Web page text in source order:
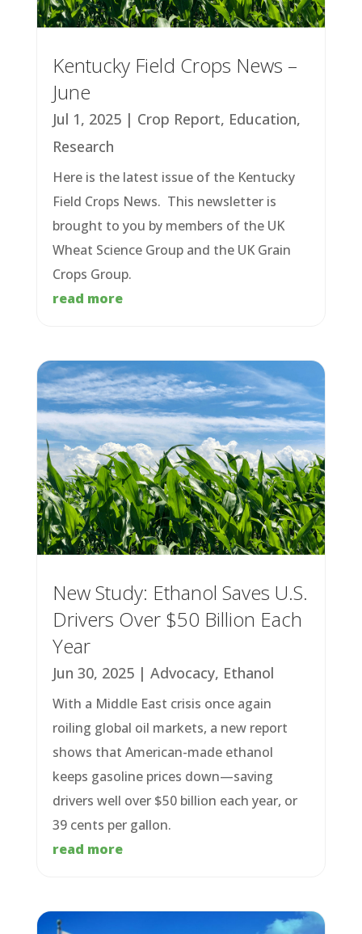
Kentucky Field Crops News –
June
Jul 1, 2025| Crop Report, Education,
Research
Here is the latest issue of the Kentucky
Field Crops News. This newsletter is
brought to you by members of the UK
Wheat Science Group and the UK Grain
Crops Group.
read more
New Study: Ethanol Saves U.S.
Drivers Over $50 Billion Each
Year
Jun 30, 2025| Advocacy, Ethanol
With a Middle East crisis once again
roiling global oil markets, a new report
shows that American-made ethanol
keeps gasoline prices down—saving
drivers well over $50 billion each year, or
39 cents per gallon.
read more